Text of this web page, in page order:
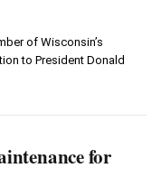
of Wisconsin’s
to President Donald
for